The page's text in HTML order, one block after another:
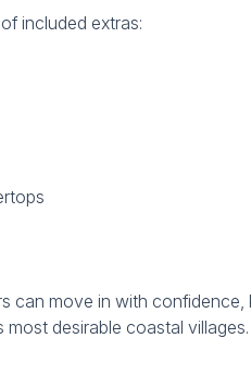
included extras:
can move in with confidence,
most desirable coastal villages.